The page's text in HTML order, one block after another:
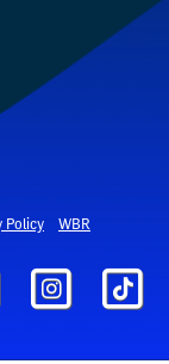
Policy WBR